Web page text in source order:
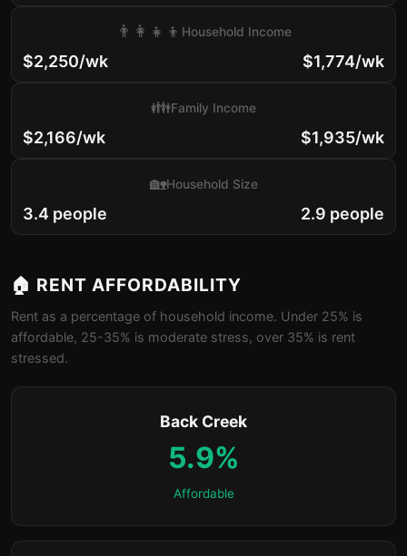
$2,250/wk
👨‍👩‍👧‍👦 Household Income
$1,774/wk
$2,166/wk
👪Family Income
$1,935/wk
3.4 people
🏡Household Size
2.9 people
🏠 RENT AFFORDABILITY
Rent as a percentage of household income. Under 25% is
affordable, 25-35% is moderate stress, over 35% is rent
stressed.
Back Creek
5.9%
Affordable